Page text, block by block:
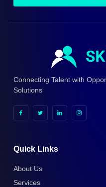
Connecting Talent with
Solutions
Quick Links
About Us
Services